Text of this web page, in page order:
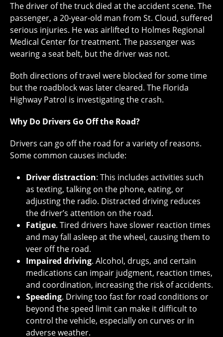
The driver of the truck died at the accident scene. The
passenger, a 20-year-old man from St. Cloud, suffered
serious injuries. He was airlifted to Holmes Regional
Medical Center for treatment. The passenger was
wearing a seat belt, but the driver was not.
Both directions of travel were blocked for some time
but the roadblock was later cleared. The Florida
Highway Patrol is investigating the crash.
Why Do Drivers Go Off the Road?
Drivers can go off the road for a variety of reasons.
Some common causes include:
Driver distraction: This includes activities such
as texting, talking on the phone, eating, or
adjusting the radio. Distracted driving reduces
the driver’s attention on the road.
Fatigue. Tired drivers have slower reaction times
and may fall asleep at the wheel, causing them to
veer off the road.
Impaired driving. Alcohol, drugs, and certain
medications can impair judgment, reaction times,
and coordination, increasing the risk of accidents.
Speeding. Driving too fast for road conditions or
beyond the speed limit can make it difficult to
control the vehicle, especially on curves or in
adverse weather.